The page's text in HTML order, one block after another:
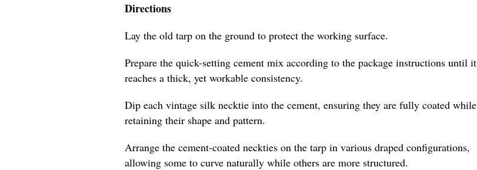
Directions
Lay the old tarp on the ground to protect the working surface.
Prepare the quick-setting cement mix according to the package instructions until it
reaches a thick, yet workable consistency.
Dip each vintage silk necktie into the cement, ensuring they are fully coated while
retaining their shape and pattern.
Arrange the cement-coated neckties on the tarp in various draped configurations,
allowing some to curve naturally while others are more structured.